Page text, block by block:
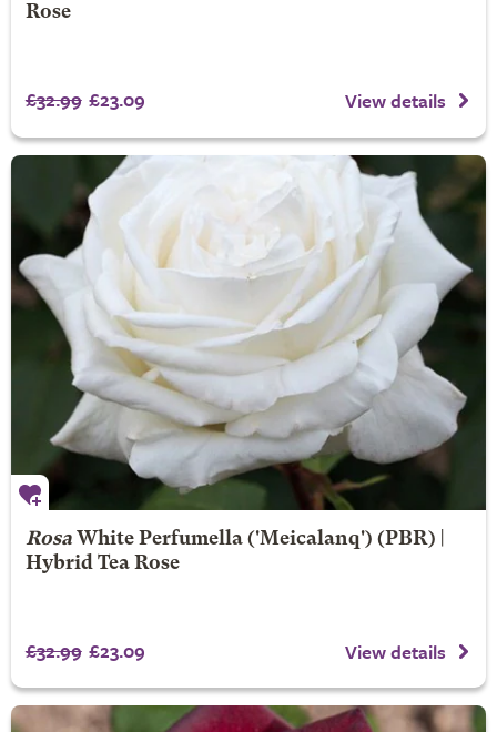
Rose
£32.99 £23.09 View details
Rosa White Perfumella('Meicalanq') (PBR) |
Hybrid Tea Rose
£32.99 £23.09 View details